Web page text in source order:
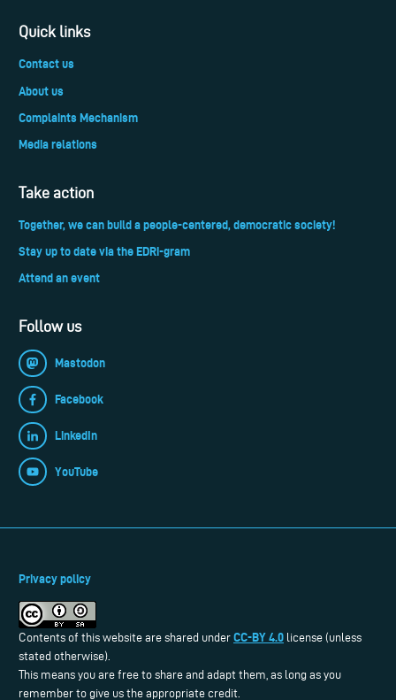
Quick links
Contact us
About us
Complaints Mechanism
Media relations
Take action
Together, we can build a people-centered, democratic society!
Stay up to date via the EDRi-gram
Attend an event
Follow us
Mastodon
Facebook
LinkedIn
YouTube
Privacy policy
Contents of this website are shared under CC-BY 4.0 license (unless
stated otherwise).
This means you are free to share and adapt them, as long as you
remember to give us the appropriate credit.